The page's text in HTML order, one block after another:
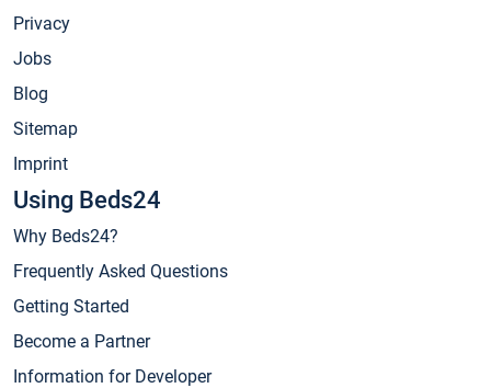
Privacy
Jobs
Blog
Sitemap
Imprint
Using Beds24
Why Beds24?
Frequently Asked Questions
Getting Started
Become a Partner
Information for Developer